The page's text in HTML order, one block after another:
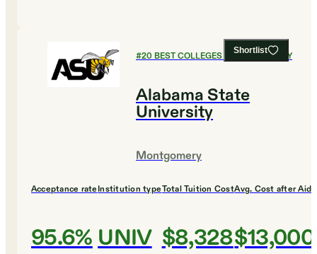
Shortlist
#20 BEST COLLEGES FOR CHEMISTRY
Alabama State
University
Montgomery
Acceptance rate
95.6%
Institution type
UNIV
Total Tuition Cost
$8,328
Avg. Cost after Aid
$13,000